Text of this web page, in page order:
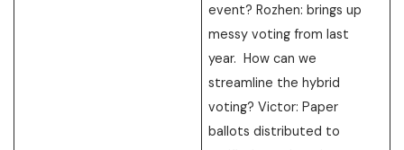
event? Rozhen: brings up
messy voting from last
year. How can we
streamline the hybrid
voting? Victor: Paper
ballots distributed to